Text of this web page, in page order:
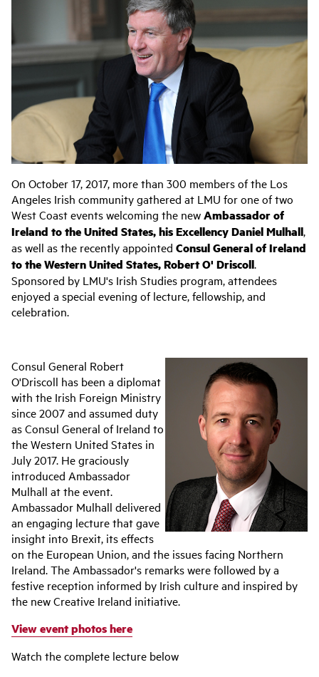
On October 17, 2017, more than 300 members of the Los
Angeles Irish community gathered at LMU for one of two
West Coast events welcoming the newAmbassador of
Ireland to the United States, his Excellency Daniel Mulhall,
as well as the recently appointed Consul General of Ireland
to the Western United States, Robert O' Driscoll.
Sponsored by LMU's Irish Studies program, attendees
enjoyed a special evening of lecture, fellowship, and
celebration.
Consul General Robert
O'Driscoll has been a diplomat
with the Irish Foreign Ministry
since 2007 and assumed duty
as Consul General of Ireland to
the Western United States in
July 2017. He graciously
introduced Ambassador
Mulhall at the event.
Ambassador Mulhall delivered
an engaging lecture that gave
insight into Brexit, its effects
on the European Union, and the issues facing Northern
Ireland. The Ambassador's remarks were followed by a
festive reception informed by Irish culture and inspired by
the new Creative Ireland initiative.
View event photos here
Watch the complete lecture below